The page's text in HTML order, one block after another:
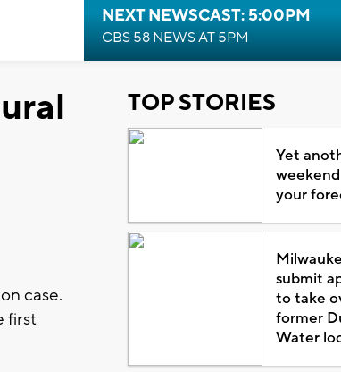
NEXT NEWSCAST: 5:00PM
CBS 58 NEWS AT 5PM
case.
first
TOP STORIES
Yet
your
submit
to take
former
Water